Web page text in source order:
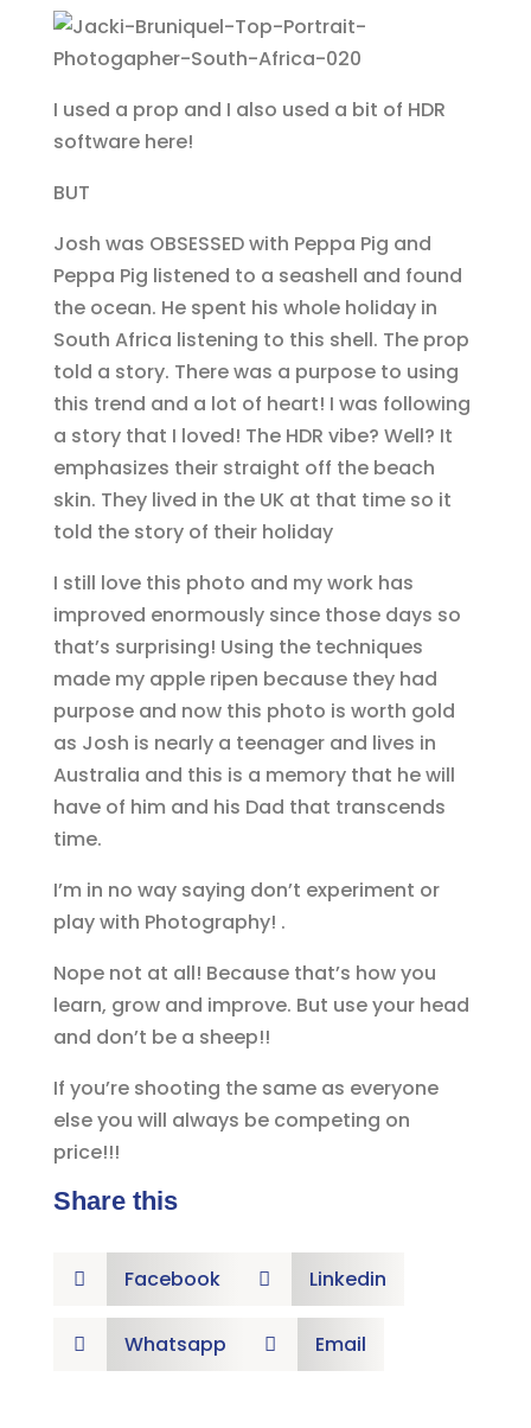
I used a prop and I also used a bit of HDR
software here!
BUT
Josh was OBSESSED with Peppa Pig and
Peppa Pig listened to a seashell and found
the ocean. He spent his whole holiday in
South Africa listening to this shell. The prop
told a story. There was a purpose to using
this trend and a lot of heart! I was following
a story that I loved! The HDR vibe? Well? It
emphasizes their straight off the beach
skin. They lived in the UK at that time so it
told the story of their holiday
I still love this photo and my work has
improved enormously since those days so
that’s surprising! Using the techniques
made my apple ripen because they had
purpose and now this photo is worth gold
as Josh is nearly a teenager and lives in
Australia and this is a memory that he will
have of him and his Dad that transcends
time.
I’m in no way saying don’t experiment or
play with Photography! .
Nope not at all! Because that’s how you
learn, grow and improve. But use your head
and don’t be a sheep!!
If you’re shooting the same as everyone
else you will always be competing on
price!!!
Share this
 Facebook  Linkedin
 Whatsapp  Email